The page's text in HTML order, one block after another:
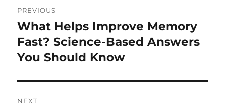
navigation
PREVIOUS
Previous
post:
What Helps Improve Memory
Fast? Science-Based Answers
You Should Know
NEXT